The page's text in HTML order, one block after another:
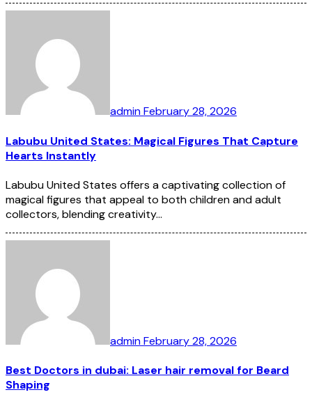
adminFebruary 28, 2026
Labubu United States: Magical Figures That Capture
Hearts Instantly
Labubu United States offers a captivating collection of
magical figures that appeal to both children and adult
collectors, blending creativity…
adminFebruary 28, 2026
Best Doctors in dubai: Laser hair removal for Beard
Shaping